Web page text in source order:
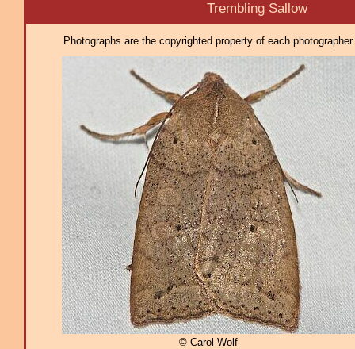
Trembling Sallow
Photographs are the copyrighted property of each
© Carol Wolf